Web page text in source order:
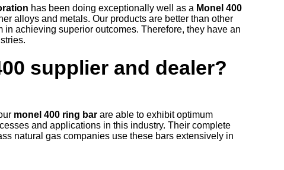
has been doing exceptionally well as a Monel 400
alloys and metals. Our products are better than other
achieving superior outcomes. Therefore, they have an
supplier and dealer?
monel 400 ring bar are able to exhibit optimum
and applications in this industry. Their complete
natural gas companies use these bars extensively in